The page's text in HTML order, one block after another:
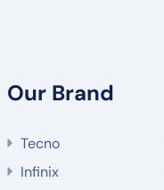
Our Brand
Tecno
Infinix